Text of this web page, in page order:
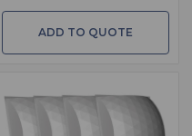
ADD TO QUOTE